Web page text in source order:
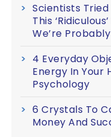
Scientists
This
We’re
4 Everyday
Energy In Your
Psychology
6 Crystals To
Money And